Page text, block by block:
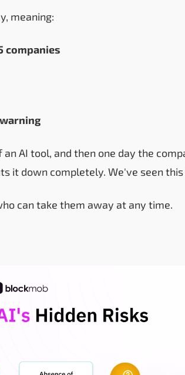
meaning:
companies
AI tool, and then one day the
it down completely. We've seen this
can take them away at any time.